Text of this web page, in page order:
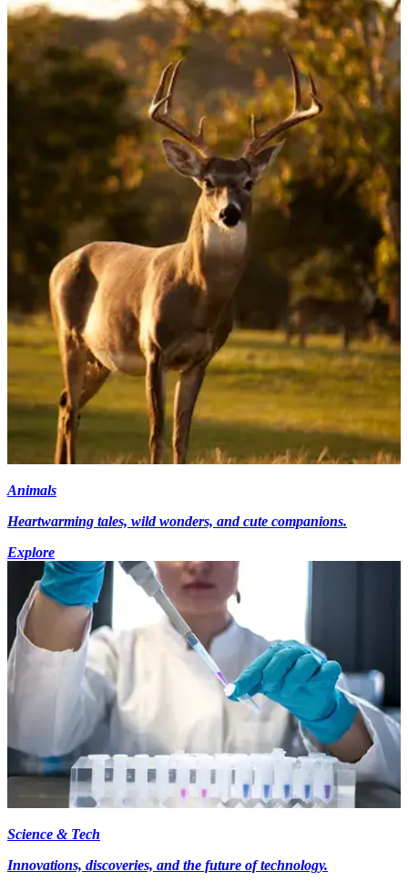
Animals
Heartwarming tales, wild wonders, and cute companions.
Explore
Science & Tech
Innovations, discoveries, and the future of technology.